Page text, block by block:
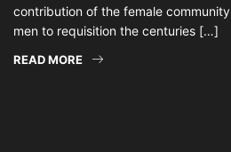
contribution of the female
men to requisition the centuries […]
READ MORE